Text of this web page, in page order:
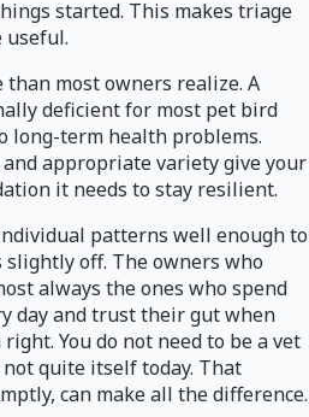
started. This makes triage
useful.
most owners realize. A
deficient for most pet bird
long-term health problems.
appropriate variety give your
it needs to stay resilient.
patterns well enough to
off. The owners who
always the ones who spend
day and trust their gut when
You do not need to be a vet
quite itself today. That
can make all the difference.